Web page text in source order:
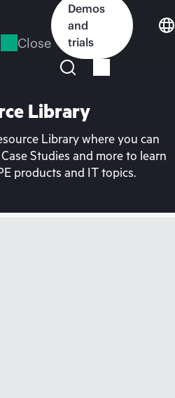
Close
Demos
and
trials
Library
Library where you can
Studies and more to learn
products and IT topics.